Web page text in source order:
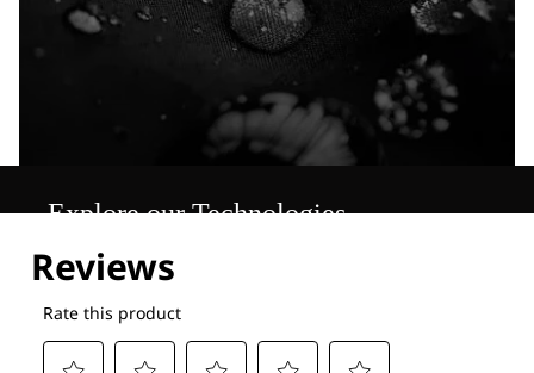
Explore our Technologies